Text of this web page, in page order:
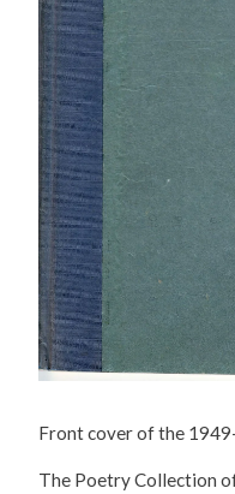
Front cover of the
The Poetry Collection